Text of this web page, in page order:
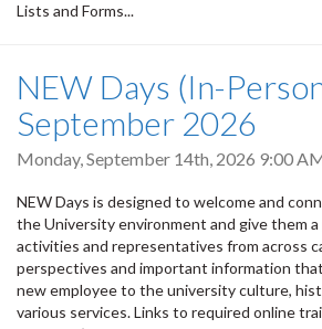
Lists and Forms...
NEW Days (In-
September 2026
Monday, September 14th, 2026 9:00
NEW Days is designed to welcome and
the University environment and give them
activities and representatives from across
perspectives and important information
new employee to the university culture,
various services. Links to required online